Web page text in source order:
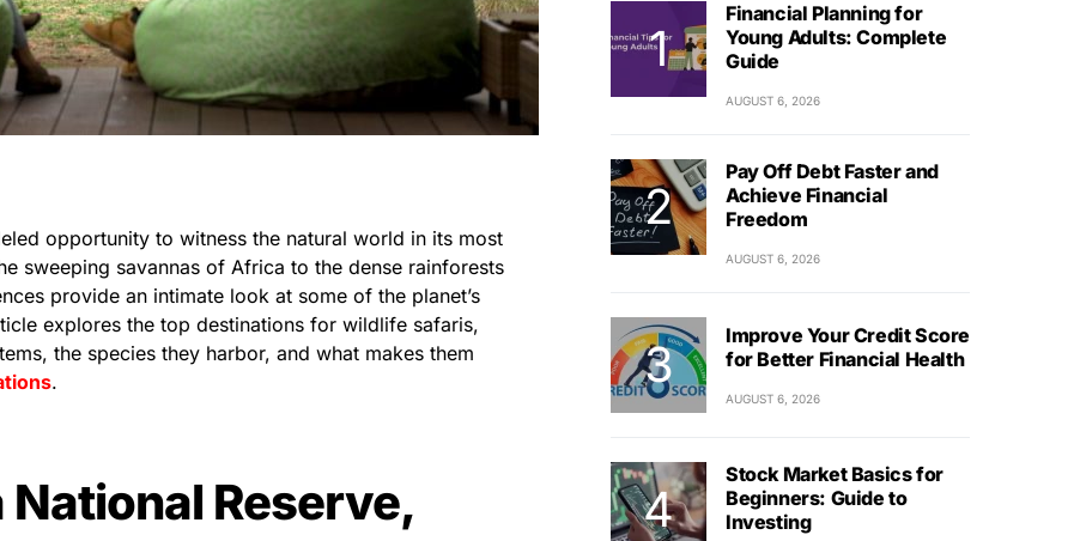
opportunity to witness the natural world in its most
sweeping savannas of Africa to the dense rainforests
provide an intimate look at some of the planet’s
explores the top destinations for wildlife safaris,
the species they harbor, and what makes them
.
Reserve,
Financial Planning for
Young Adults: Complete
Guide
AUGUST 6, 2026
Pay Off Debt Faster and
Achieve Financial
Freedom
AUGUST 6, 2026
Improve Your Credit Score
for Better Financial Health
AUGUST 6, 2026
Stock Market Basics for
Beginners: Guide to
Investing